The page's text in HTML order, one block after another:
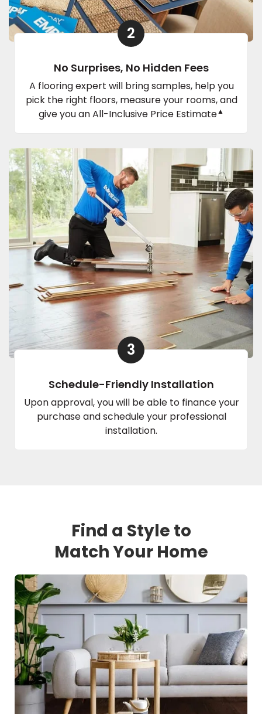
2
No Surprises, No Hidden Fees
A flooring expert will bring samples, help you
pick the right floors, measure your rooms, and
give you an All-Inclusive Price Estimate▲
3
Schedule-Friendly Installation
Upon approval, you will be able to finance your
purchase and schedule your professional
installation.
Find a Style to
Match Your Home